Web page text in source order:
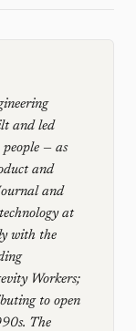
and led
— as
and
and
at
with the
Workers;
to open
The